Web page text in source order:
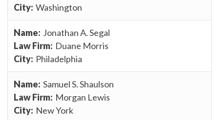
Washington
Jonathan A. Segal
Duane Morris
Philadelphia
Samuel S. Shaulson
Morgan Lewis
New York